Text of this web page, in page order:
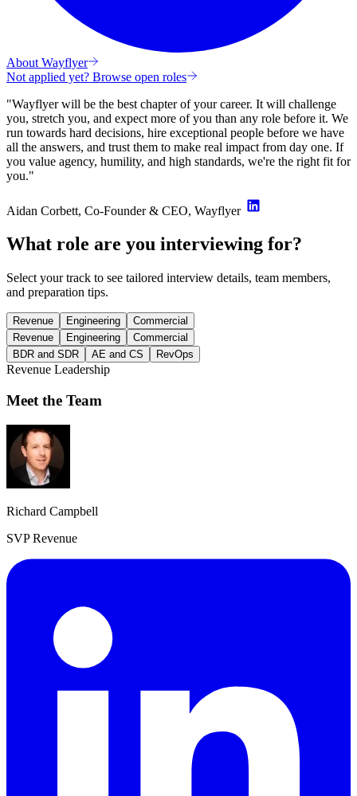
About Wayflyer
Not applied yet? Browse open roles
"Wayflyer will be the best chapter of your career. It will challenge
you, stretch you, and expect more of you than any role before it. We
run towards hard decisions, hire exceptional people before we have
all the answers, and trust them to make real impact from day one. If
you value agency, humility, and high standards, we're the right fit for
you."
Aidan Corbett, Co-Founder & CEO, Wayflyer
What role are you interviewing for?
Select your track to see tailored interview details, team members,
and preparation tips.
Revenue Engineering
Commercial
Revenue
Engineering
Commercial
BDR and SDR
AE and CS RevOps
Revenue Leadership
Meet the Team
Richard Campbell
SVP Revenue